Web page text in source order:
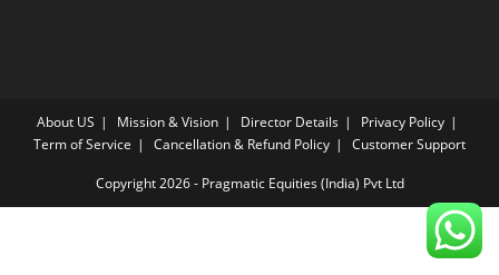
About US Mission & Vision Director Details
Privacy Policy
Term of Service
Cancellation & Refund Policy Customer Support
Copyright 2026 - Pragmatic Equities (India) Pvt Ltd